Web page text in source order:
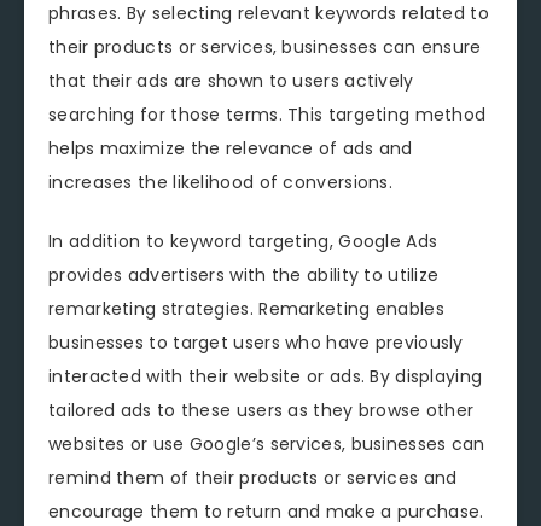
phrases. By selecting relevant keywords related to
their products or services, businesses can ensure
that their ads are shown to users actively
searching for those terms. This targeting method
helps maximize the relevance of ads and
increases the likelihood of conversions.
In addition to keyword targeting, Google Ads
provides advertisers with the ability to utilize
remarketing strategies. Remarketing enables
businesses to target users who have previously
interacted with their website or ads. By displaying
tailored ads to these users as they browse other
websites or use Google’s services, businesses can
remind them of their products or services and
encourage them to return and make a purchase.